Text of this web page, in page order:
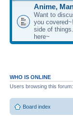
Anime,
Want to
you
side of
here~
WHO IS ONLINE
Users browsing this
Board index